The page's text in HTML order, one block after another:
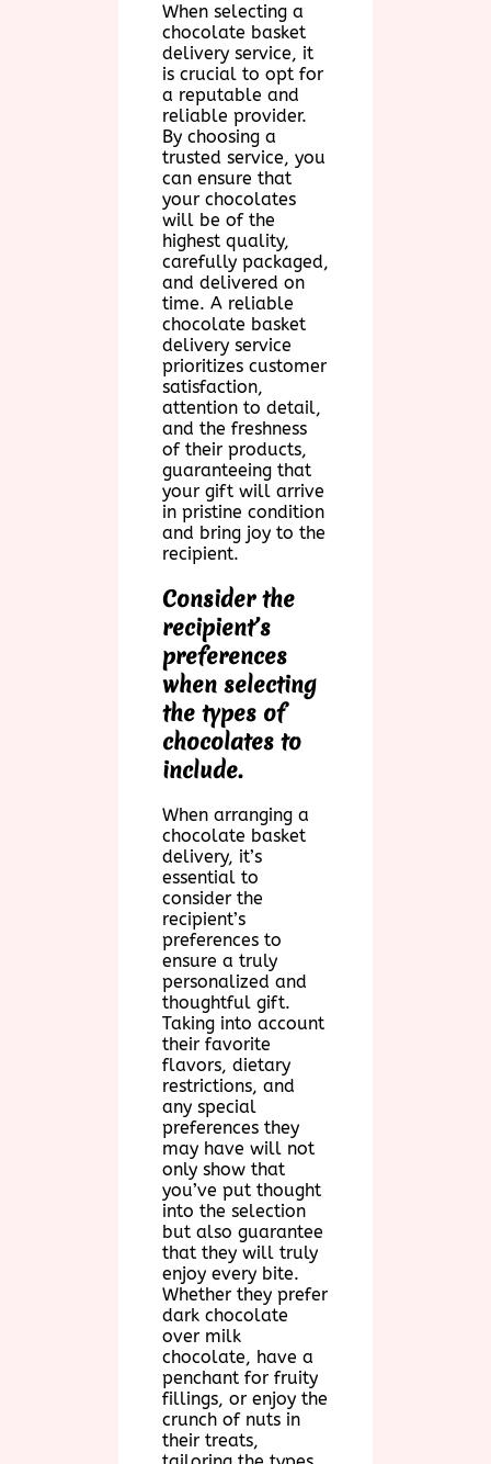
When selecting a
chocolate basket
delivery service, it
is crucial to opt for
a reputable and
reliable provider.
By choosing a
trusted service, you
can ensure that
your chocolates
will be of the
highest quality,
carefully packaged,
and delivered on
time. A reliable
chocolate basket
delivery service
prioritizes customer
satisfaction,
attention to detail,
and the freshness
of their products,
guaranteeing that
your gift will arrive
in pristine condition
and bring joy to the
recipient.
Consider the
recipient’s
preferences
when selecting
the types of
chocolates to
include.
When arranging a
chocolate basket
delivery, it’s
essential to
consider the
recipient’s
preferences to
ensure a truly
personalized and
thoughtful gift.
Taking into account
their favorite
flavors, dietary
restrictions, and
any special
preferences they
may have will not
only show that
you’ve put thought
into the selection
but also guarantee
that they will truly
enjoy every bite.
Whether they prefer
dark chocolate
over milk
chocolate, have a
penchant for fruity
fillings, or enjoy the
crunch of nuts in
their treats,